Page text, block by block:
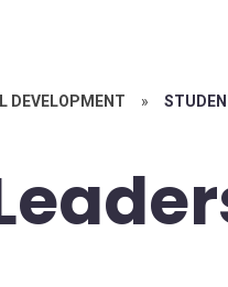
DEVELOPMENT »